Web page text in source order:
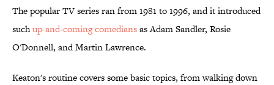
The popular TV series ran from 1981 to 1996, and it introduced
suchup-and-coming comediansas Adam Sandler, Rosie
O'Donnell, and Martin Lawrence.
Keaton's routine covers some basic topics, from walking down